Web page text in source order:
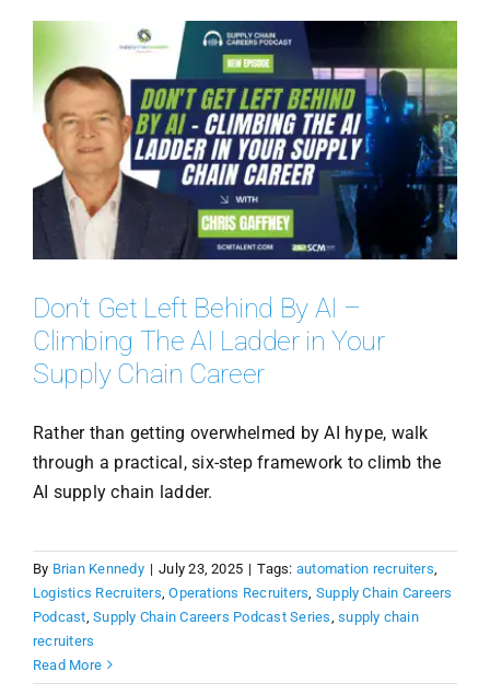
Don’t Get Left Behind By AI –
Climbing The AI Ladder in Your
Supply Chain Career
Rather than getting overwhelmed by AI hype, walk
through a practical, six-step framework to climb the
AI supply chain ladder.
By Brian Kennedy | July 23, 2025 | Tags: automation recruiters
Logistics Recruiters ,Operations Recruiters Supply Chain Careers
Podcast ,Supply Chain Careers Podcast Series ,supply chain
recruiters
Read More